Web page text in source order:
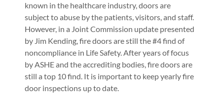
known in the healthcare industry, doors are
subject to abuse by the patients, visitors, and staff.
However, in a Joint Commission update presented
by Jim Kending, fire doors are still the #4 find of
noncompliance in Life Safety. After years of focus
by ASHE and the accrediting bodies, fire doors are
still a top 10 find. It is important to keep yearly fire
door inspections up to date.